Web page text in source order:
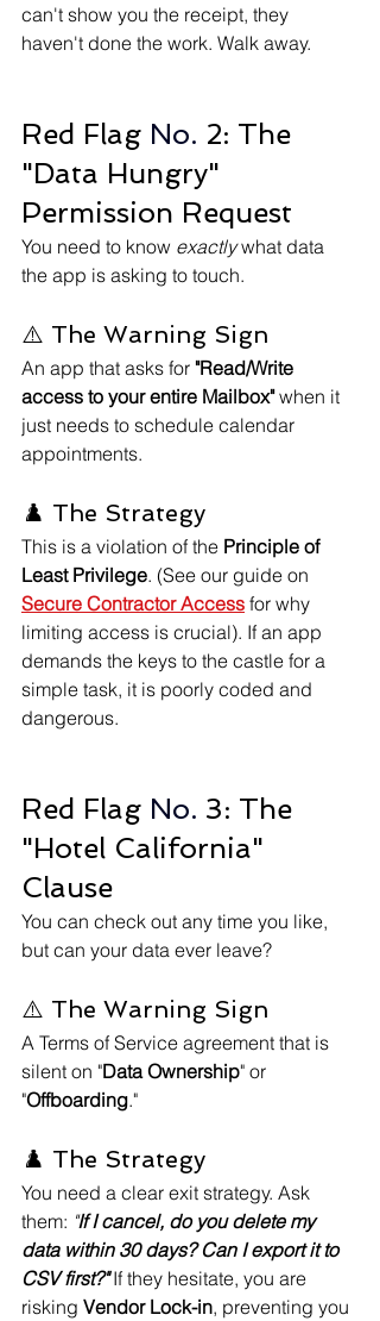
can't show you the receipt, they
haven't done the work. Walk away.
Red Flag No. 2: The
"Data Hungry"
Permission Request
You need to know exactly what data
the app is asking to touch.
⚠️ The Warning Sign
An app that asks for "Read/Write
access to your entire Mailbox" when it
just needs to schedule calendar
appointments.
♟️ The Strategy
This is a violation of the Principle of
Least Privilege. (See our guide on
Secure Contractor Access for why
limiting access is crucial). If an app
demands the keys to the castle for a
simple task, it is poorly coded and
dangerous.
Red Flag No. 3: The
"Hotel California"
Clause
You can check out any time you like,
but can your data ever leave?
⚠️ The Warning Sign
A Terms of Service agreement that is
silent on "Data Ownership" or
"Offboarding."
♟️ The Strategy
You need a clear exit strategy. Ask
them: "If I cancel, do you delete my
data within 30 days? Can I export it to
CSV first?" If they hesitate, you are
risking Vendor Lock-in, preventing you